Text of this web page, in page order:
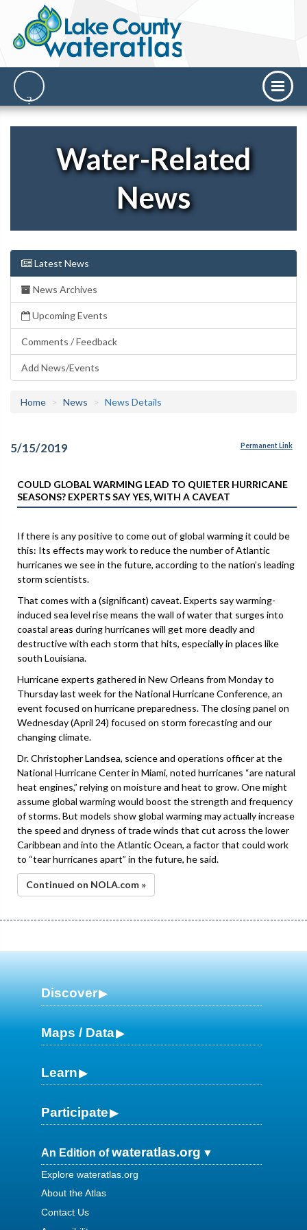
Water-Related
News
Latest News
News Archives
Upcoming Events
Comments / Feedback
Add News/Events
Home News News Details
5/15/2019 Permanent Link
COULD GLOBAL WARMING LEAD TO QUIETER HURRICANE
SEASONS? EXPERTS SAY YES, WITH A CAVEAT
If there is any positive to come out of global warming it could be
this: Its effects may work to reduce the number of Atlantic
hurricanes we see in the future, according to the nation’s leading
storm scientists.
That comes with a (significant) caveat. Experts say warming-
induced sea level rise means the wall of water that surges into
coastal areas during hurricanes will get more deadly and
destructive with each storm that hits, especially in places like
south Louisiana.
Hurricane experts gathered in New Orleans from Monday to
Thursday last week for the National Hurricane Conference, an
event focused on hurricane preparedness. The closing panel on
Wednesday (April 24) focused on storm forecasting and our
changing climate.
Dr. Christopher Landsea, science and operations officer at the
National Hurricane Center in Miami, noted hurricanes “are natural
heat engines,” relying on moisture and heat to grow. One might
assume global warming would boost the strength and frequency
of storms. But models show global warming may actually increase
the speed and dryness of trade winds that cut across the lower
Caribbean and into the Atlantic Ocean, a factor that could work
to “tear hurricanes apart” in the future, he said.
Continued on NOLA.com »
Discover
Maps / Data
Learn
Participate
An Edition ofwateratlas.org
Explore wateratlas.org
About the Atlas
Contact Us